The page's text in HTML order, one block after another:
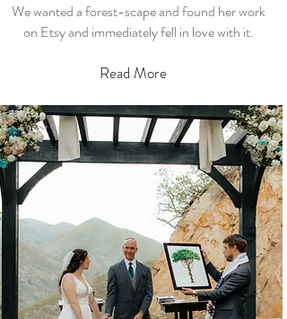
We wanted a forest-scape and found her work
on Etsy and immediately fell in love with it.
Read More